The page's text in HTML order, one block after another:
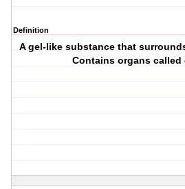
Definition
A gel-like substance that
Contains organs called